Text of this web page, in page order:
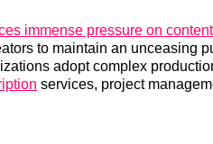
immense pressure on
to maintain an unceasing
adopt complex
services, project